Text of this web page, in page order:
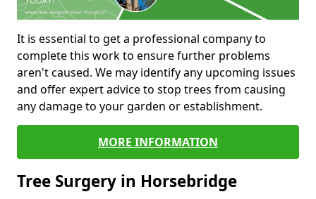
It is essential to get a professional company to
complete this work to ensure further problems
aren't caused. We may identify any upcoming issues
and offer expert advice to stop trees from causing
any damage to your garden or establishment.
MORE INFORMATION
Tree Surgery in Horsebridge